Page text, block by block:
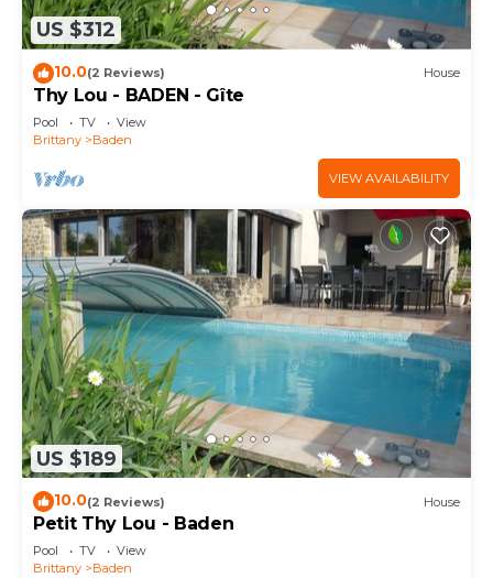
US $312
10.0(2 Reviews) House
Thy Lou - BADEN - Gîte
Pool TV
View
Brittany
Baden
VIEW AVAILABILITY
US $189
10.0(2 Reviews) House
Petit Thy Lou - Baden
Pool TV
View
Brittany
Baden